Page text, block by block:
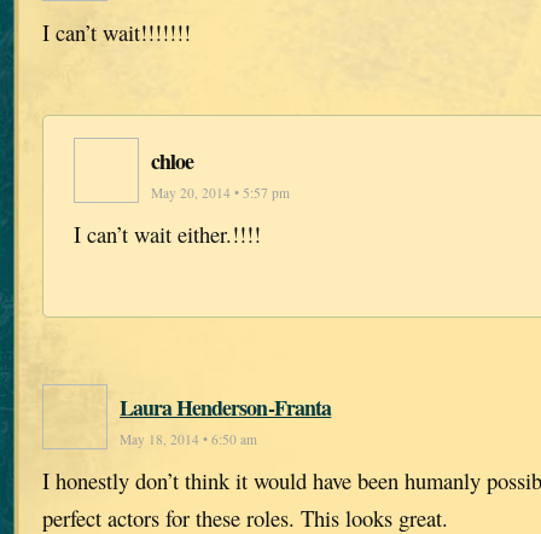
I can’t wait!!!!!!!
chloe
May 20, 2014 • 5:57 pm
I can’t wait either.!!!!
Laura Henderson-Franta
May 18, 2014 • 6:50 am
I honestly don’t think it would have been humanly
perfect actors for these roles. This looks great.